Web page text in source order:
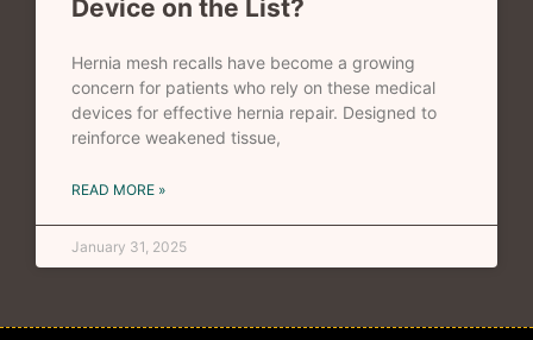
Device on the List?
Hernia mesh recalls have become a growing
concern for patients who rely on these medical
devices for effective hernia repair. Designed to
reinforce weakened tissue,
READ MORE »
January 31, 2025